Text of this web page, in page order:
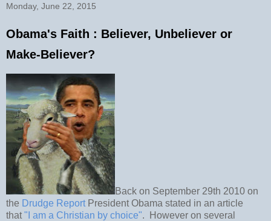
Monday, June 22, 2015
Obama's Faith : Believer, Unbeliever or
Make-Believer?
Back on September 29th 2010 on
the Drudge Report President Obama stated in an article
that "I am a Christian by choice". However on several